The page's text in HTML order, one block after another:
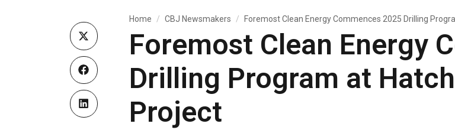
Home CBJ Newsmakers Foremost Clean Energy Commences 2025 Drilling
Foremost Clean Energy
Drilling Program at
Project